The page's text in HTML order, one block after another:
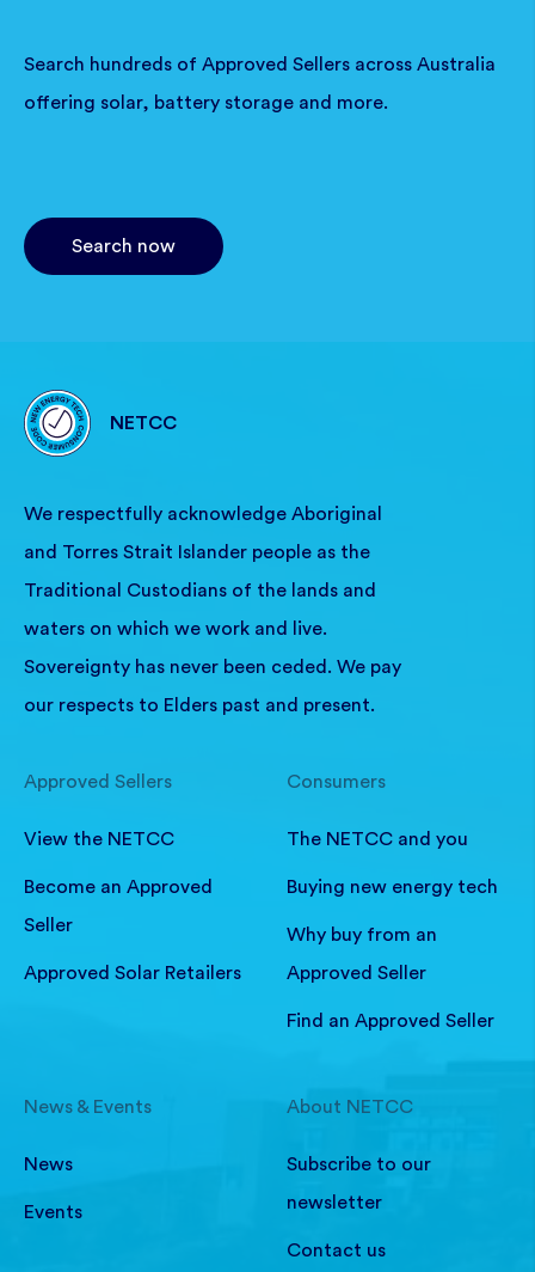
Search hundreds of Approved Sellers across Australia
offering solar, battery storage and more.
Search now
NETCC
We respectfully acknowledge Aboriginal
and Torres Strait Islander people as the
Traditional Custodians of the lands and
waters on which we work and live.
Sovereignty has never been ceded. We pay
our respects to Elders past and present.
Approved Sellers
View the NETCC
Become an Approved
Seller
Approved Solar Retailers
Consumers
The NETCC and you
Buying new energy tech
Why buy from an
Approved Seller
Find an Approved Seller
News & Events
News
Events
About NETCC
Subscribe to our
newsletter
Contact us